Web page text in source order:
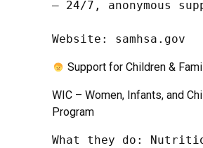
– 24/7, anonymous
Website: samhsa.gov
Support for Children &
WIC – Women, Infants, and
Program
What they do: